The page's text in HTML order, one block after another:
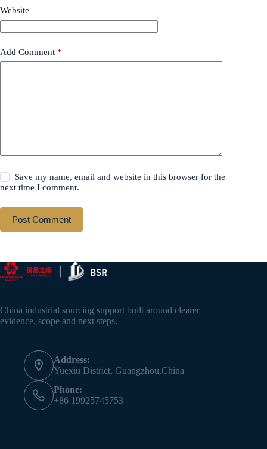
Website
Add Comment *
Save my name, email and website in this browser for the
next time I comment.
Post Comment
China industrial sourcing support built around clearer
evidence, scope and next steps.
Address:
Yuexiu District, Guangzhou,China
Phone:
+86 19925745753